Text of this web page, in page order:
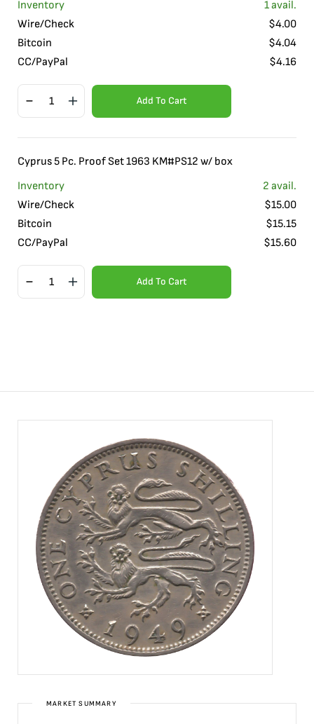
Inventory 1avail.
Wire/Check
$4.00
Bitcoin
$4.04
CC/PayPal
$4.16
Add To Cart
Cyprus 5 Pc. Proof Set 1963 KM#PS12 w/ box
Inventory
2 avail.
Wire/Check
$15.00
Bitcoin
$15.15
CC/PayPal
$15.60
Add To Cart
MARKET SUMMARY